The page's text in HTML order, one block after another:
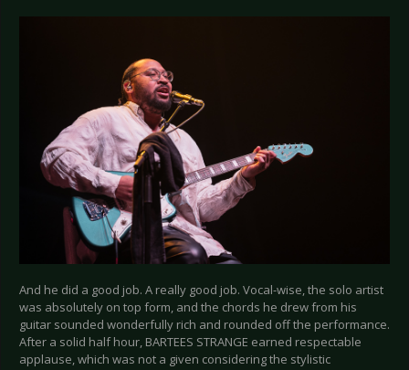
And he did a good job. A really good job. Vocal-wise, the solo artist
was absolutely on top form, and the chords he drew from his
guitar sounded wonderfully rich and rounded off the performance.
After a solid half hour, BARTEES STRANGE earned respectable
applause, which was not a given considering the stylistic